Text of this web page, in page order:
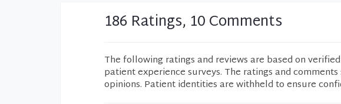
186 Ratings, 10 Comments
The following ratings and reviews are based on
patient experience surveys. The ratings and
opinions. Patient identities are withheld to ensure